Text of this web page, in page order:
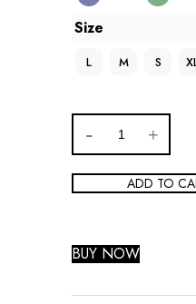
Size
L M S
ADD TO
BUY NOW